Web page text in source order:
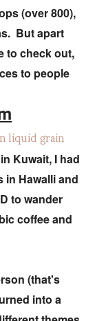
(over 800),
But apart
to check out,
to people
Kuwait, I had
in Hawalli and
to wander
coffee and
(that's
into a